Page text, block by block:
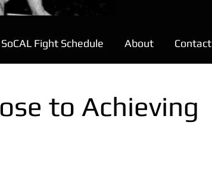
SoCAL Fight Schedule About Contact
to Achieving